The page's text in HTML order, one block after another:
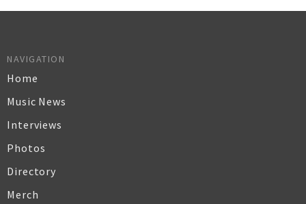
NAVIGATION
Home
Music News
Interviews
Photos
Directory
Merch